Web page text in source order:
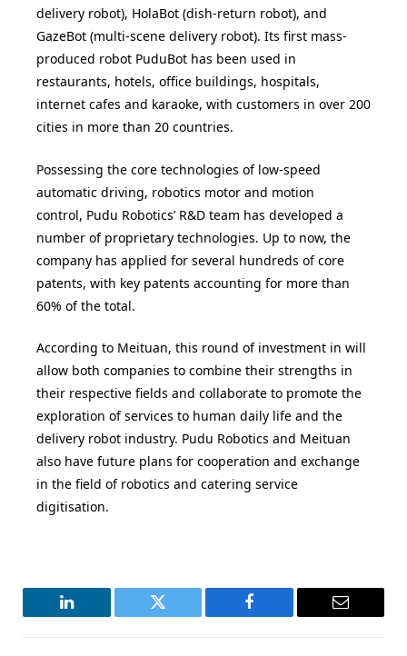
delivery robot), HolaBot (dish-return robot), and
GazeBot (multi-scene delivery robot). Its first mass-
produced robot PuduBot has been used in
restaurants, hotels, office buildings, hospitals,
internet cafes and karaoke, with customers in over 200
cities in more than 20 countries.
Possessing the core technologies of low-speed
automatic driving, robotics motor and motion
control, Pudu Robotics’ R&D team has developed a
number of proprietary technologies. Up to now, the
company has applied for several hundreds of core
patents, with key patents accounting for more than
60% of the total.
According to Meituan, this round of investment in will
allow both companies to combine their strengths in
their respective fields and collaborate to promote the
exploration of services to human daily life and the
delivery robot industry. Pudu Robotics and Meituan
also have future plans for cooperation and exchange
in the field of robotics and catering service
digitisation.
LinkedIn Twitter Facebook Email